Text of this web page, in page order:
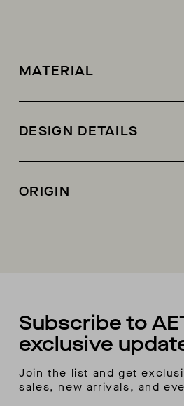
MATERIAL
DESIGN DETAILS
AETHER woven label
ORIGIN
Subscribe to
exclusive
Join the list and get
sales, new arrivals, and